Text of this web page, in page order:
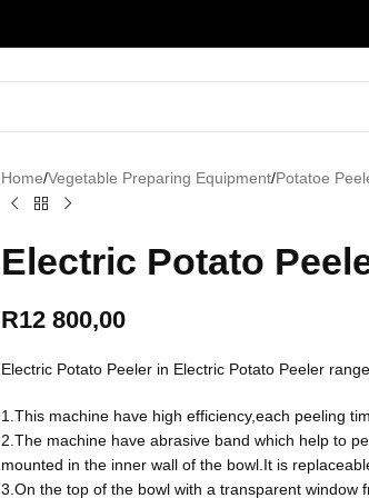
Home/Vegetable Preparing Equipment/Potatoe
Electric Potato
R12 800,00
Electric Potato Peeler in Electric Potato Peeler
1.This machine have high efficiency,each peeling
2.The machine have abrasive band which help to
mounted in the inner wall of the bowl.It is
3.On the top of the bowl with a transparent window